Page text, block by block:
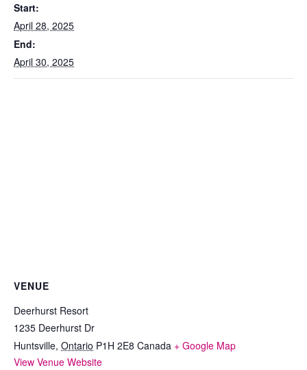
Start:
April 28, 2025
End:
April 30, 2025
VENUE
Deerhurst Resort
1235 Deerhurst Dr
Huntsville, Ontario P1H 2E8 Canada + Google Map
View Venue Website